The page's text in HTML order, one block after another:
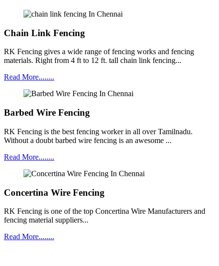
Chain Link Fencing
RK Fencing gives a wide range of fencing works and fencing
materials. Right from 4 ft to 12 ft. tall chain link fencing...
Read More........
Barbed Wire Fencing
RK Fencing is the best fencing worker in all over Tamilnadu.
Without a doubt barbed wire fencing is an awesome ...
Read More........
Concertina Wire Fencing
RK Fencing is one of the top Concertina Wire Manufacturers and
fencing material suppliers...
Read More........